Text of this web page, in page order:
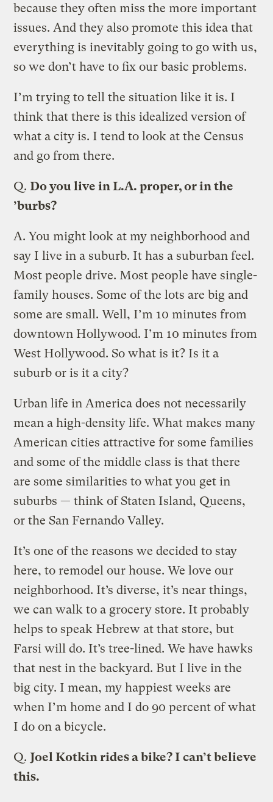
because they often miss the more important
issues. And they also promote this idea that
everything is inevitably going to go with us,
so we don’t have to fix our basic problems.
I’m trying to tell the situation like it is. I
think that there is this idealized version of
what a city is. I tend to look at the Census
and go from there.
Q. Do you live in L.A. proper, or in the
’burbs?
A. You might look at my neighborhood and
say I live in a suburb. It has a suburban feel.
Most people drive. Most people have single-
family houses. Some of the lots are big and
some are small. Well, I’m 10 minutes from
downtown Hollywood. I’m 10 minutes from
West Hollywood. So what is it? Is it a
suburb or is it a city?
Urban life in America does not necessarily
mean a high-density life. What makes many
American cities attractive for some families
and some of the middle class is that there
are some similarities to what you get in
suburbs — think of Staten Island, Queens,
or the San Fernando Valley.
It’s one of the reasons we decided to stay
here, to remodel our house. We love our
neighborhood. It’s diverse, it’s near things,
we can walk to a grocery store. It probably
helps to speak Hebrew at that store, but
Farsi will do. It’s tree-lined. We have hawks
that nest in the backyard. But I live in the
big city. I mean, my happiest weeks are
when I’m home and I do 90 percent of what
I do on a bicycle.
Q. Joel Kotkin rides a bike? I can’t believe
this.